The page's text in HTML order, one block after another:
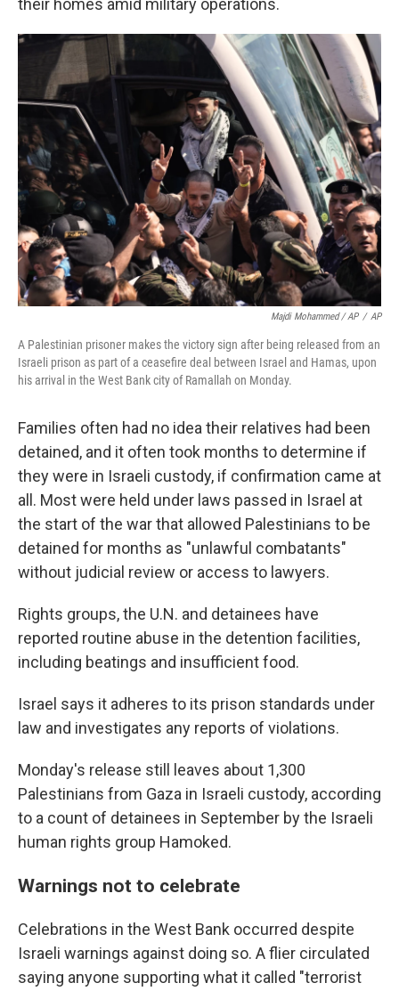
their homes amid military operations.
Majdi Mohammed / AP / AP
A Palestinian prisoner makes the victory sign after being released from an
Israeli prison as part of a ceasefire deal between Israel and Hamas, upon
his arrival in the West Bank city of Ramallah on Monday.
Families often had no idea their relatives had been
detained, and it often took months to determine if
they were in Israeli custody, if confirmation came at
all. Most were held under laws passed in Israel at
the start of the war that allowed Palestinians to be
detained for months as "unlawful combatants"
without judicial review or access to lawyers.
Rights groups, the U.N. and detainees have
reported routine abuse in the detention facilities,
including beatings and insufficient food.
Israel says it adheres to its prison standards under
law and investigates any reports of violations.
Monday's release still leaves about 1,300
Palestinians from Gaza in Israeli custody, according
to a count of detainees in September by the Israeli
human rights group Hamoked.
Warnings not to celebrate
Celebrations in the West Bank occurred despite
Israeli warnings against doing so. A flier circulated
saying anyone supporting what it called "terrorist